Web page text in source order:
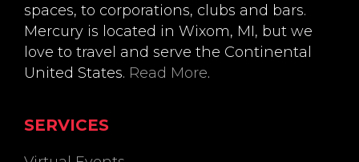
spaces, to corporations, clubs and bars.
Mercury is located in Wixom, MI, but we
love to travel and serve the Continental
United States. Read More.
SERVICES